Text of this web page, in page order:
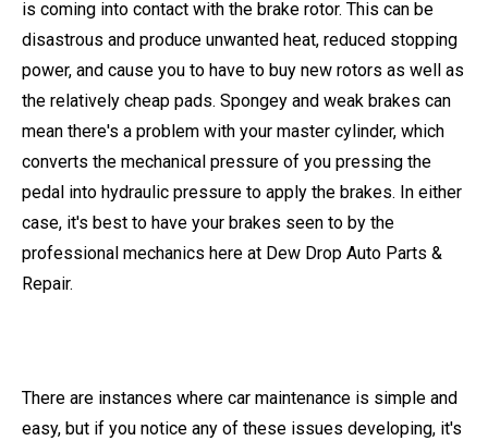
is coming into contact with the brake rotor. This can be
disastrous and produce unwanted heat, reduced stopping
power, and cause you to have to buy new rotors as well as
the relatively cheap pads. Spongey and weak brakes can
mean there's a problem with your master cylinder, which
converts the mechanical pressure of you pressing the
pedal into hydraulic pressure to apply the brakes. In either
case, it's best to have your brakes seen to by the
professional mechanics here at Dew Drop Auto Parts &
Repair.
There are instances where car maintenance is simple and
easy, but if you notice any of these issues developing, it's